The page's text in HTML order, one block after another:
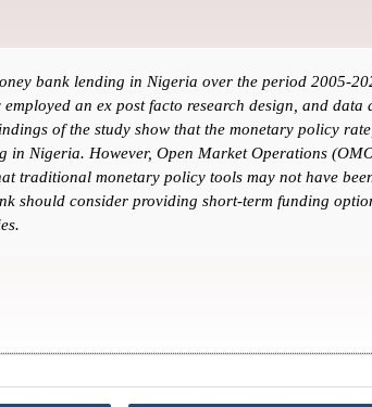
bank lending in Nigeria over the period 2005-
an ex post facto research design, and
of the study show that the monetary policy
Nigeria. However, Open Market Operations
traditional monetary policy tools may not have
should consider providing short-term funding